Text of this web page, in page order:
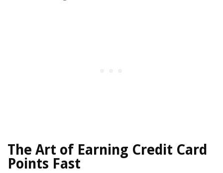
The Art of Earning Credit Card
Points Fast